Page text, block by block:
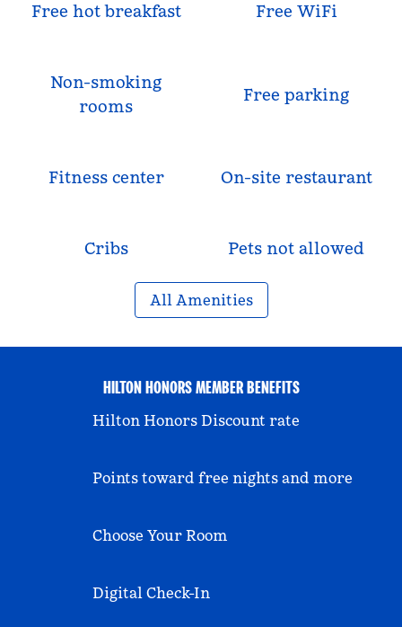
Free hot breakfast Free WiFi
Non-smoking
rooms
Free parking
Fitness center On-site restaurant
Cribs Pets not allowed
All Amenities
HILTON HONORS MEMBER BENEFITS
Hilton Honors Discount rate
Points toward free nights and more
Choose Your Room
Digital Check-In